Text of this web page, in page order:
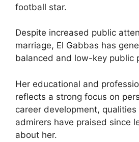
football star.
Despite increased public
marriage, El Gabbas has
balanced and low-key public
Her educational and
reflects a strong focus on
career development,
admirers have praised since
about her.